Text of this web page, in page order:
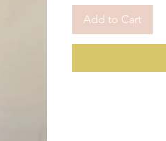
Add to Cart